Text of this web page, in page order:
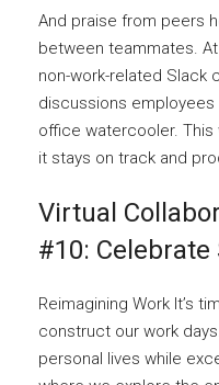
And praise from peers
between teammates.
non-work-related Slack
discussions employees
office watercooler. This
it stays on track and
Virtual
#10: Celebrate
Reimagining Work It’s
construct our work
personal lives while